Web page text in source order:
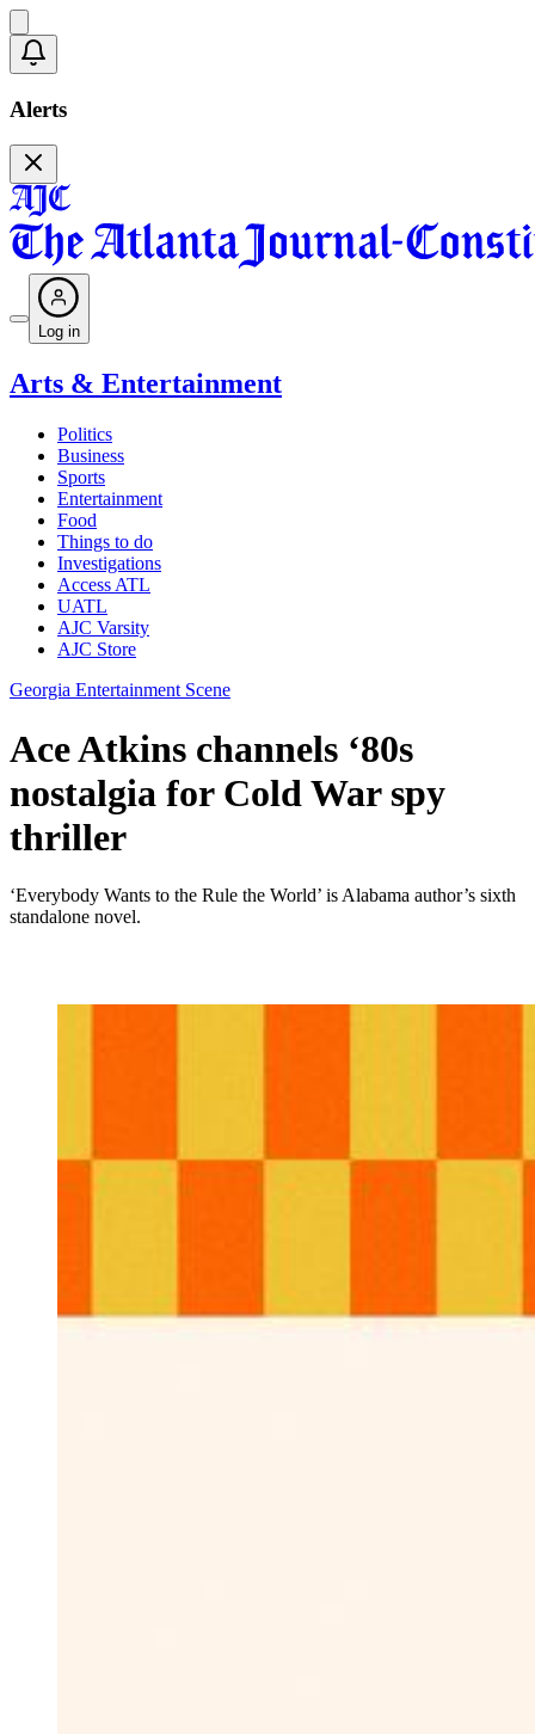
Alerts
Log in
Arts & Entertainment
Politics
Business
Sports
Entertainment
Food
Things to do
Investigations
Access ATL
UATL
AJC Varsity
AJC Store
Georgia Entertainment Scene
Ace Atkins channels ‘80s
nostalgia for Cold War spy
thriller
‘Everybody Wants to the Rule the World’ is Alabama author’s sixth
standalone novel.